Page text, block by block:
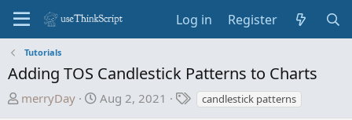
Log in Register
Tutorials
Adding TOS Candlestick Patterns to Charts
T
merryDay
S
Aug 2, 2021
Tcandlestick patterns